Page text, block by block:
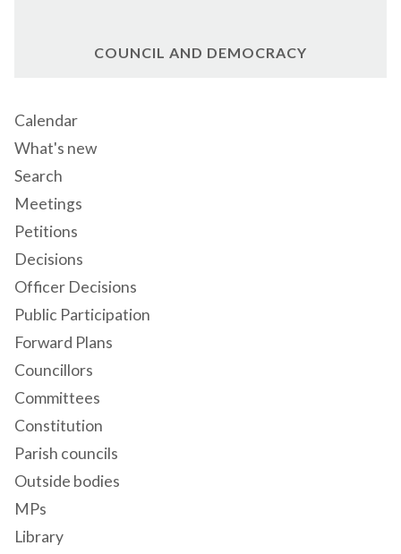
COUNCIL AND DEMOCRACY
Calendar
What's new
Search
Meetings
Petitions
Decisions
Officer Decisions
Public Participation
Forward Plans
Councillors
Committees
Constitution
Parish councils
Outside bodies
MPs
Library